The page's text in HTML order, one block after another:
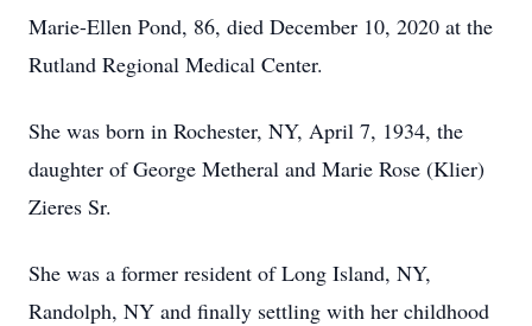
Marie-Ellen Pond, 86, died December 10, 2020 at the
Rutland Regional Medical Center.
She was born in Rochester, NY, April 7, 1934, the
daughter of George Metheral and Marie Rose (Klier)
Zieres Sr.
She was a former resident of Long Island, NY,
Randolph, NY and finally settling with her childhood